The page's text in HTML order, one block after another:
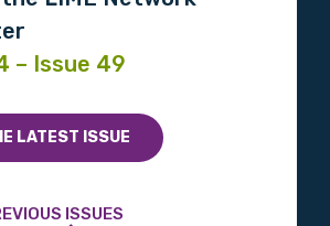
– Issue 49
LATEST ISSUE
ISSUES